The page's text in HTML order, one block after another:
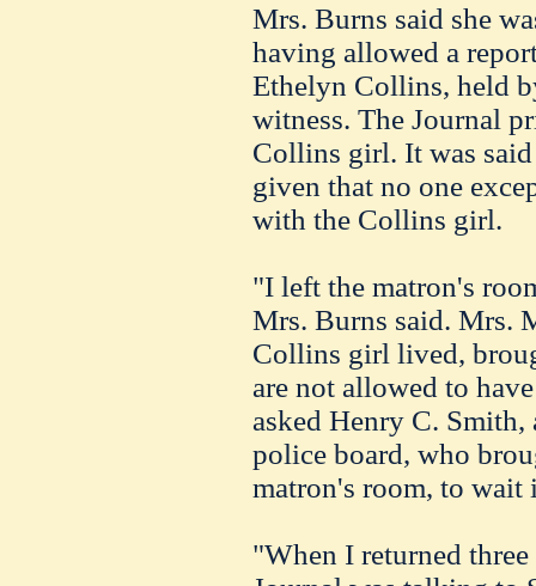
Mrs. Burns said she
having allowed a
Ethelyn Collins, held
witness. The Journal
Collins girl. It was
given that no one
with the Collins girl.
"I left the matron's
Mrs. Burns said. Mrs.
Collins girl lived,
are not allowed to
asked Henry C.
police board, who
matron's room, to
"When I returned